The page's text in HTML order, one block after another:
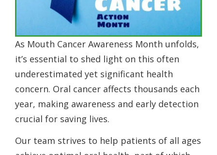
As Mouth Cancer Awareness Month unfolds,
it’s essential to shed light on this often
underestimated yet significant health
concern. Oral cancer affects thousands each
year, making awareness and early detection
crucial for saving lives.
Our team strives to help patients of all ages